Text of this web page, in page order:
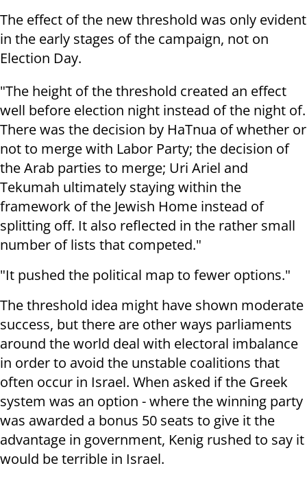
The effect of the new threshold was only evident
in the early stages of the campaign, not on
Election Day.
"The height of the threshold created an effect
well before election night instead of the night of.
There was the decision by HaTnua of whether or
not to merge with Labor Party; the decision of
the Arab parties to merge; Uri Ariel and
Tekumah ultimately staying within the
framework of the Jewish Home instead of
splitting off. It also reflected in the rather small
number of lists that competed."
"It pushed the political map to fewer options."
The threshold idea might have shown moderate
success, but there are other ways parliaments
around the world deal with electoral imbalance
in order to avoid the unstable coalitions that
often occur in Israel. When asked if the Greek
system was an option - where the winning party
was awarded a bonus 50 seats to give it the
advantage in government, Kenig rushed to say it
would be terrible in Israel.